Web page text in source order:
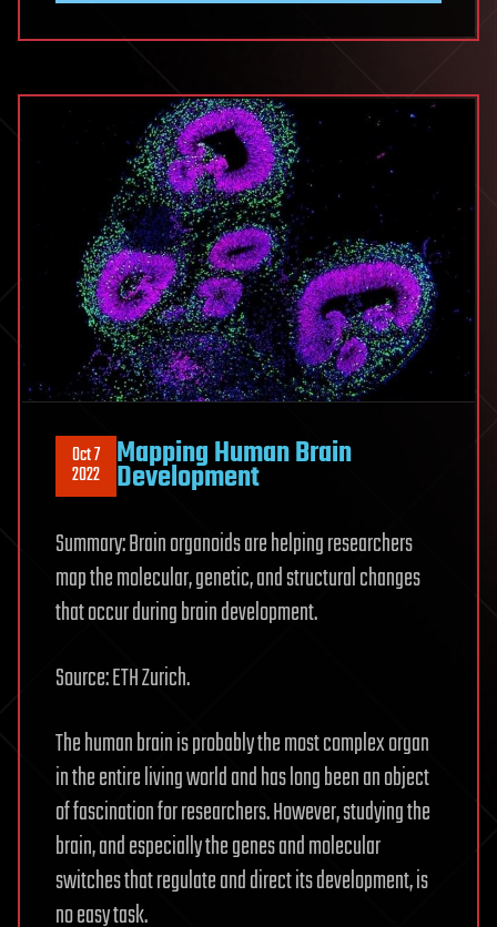
Oct 7
2022 Mapping Human Brain
Development
Summary: Brain organoids are helping researchers
map the molecular, genetic, and structural changes
that occur during brain development.
Source: ETH Zurich.
The human brain is probably the most complex organ
in the entire living world and has long been an object
of fascination for researchers. However, studying the
brain, and especially the genes and molecular
switches that regulate and direct its development, is
no easy task.